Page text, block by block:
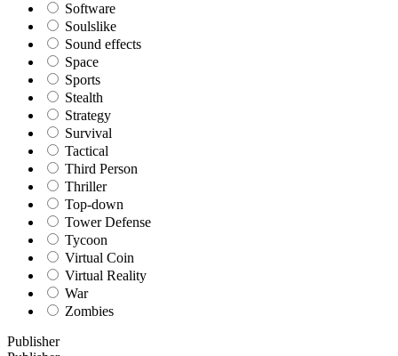
Software
Soulslike
Sound effects
Space
Sports
Stealth
Strategy
Survival
Tactical
Third Person
Thriller
Top-down
Tower Defense
Tycoon
Virtual Coin
Virtual Reality
War
Zombies
Publisher